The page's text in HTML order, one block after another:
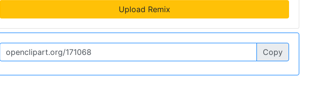
Upload Remix
Copy